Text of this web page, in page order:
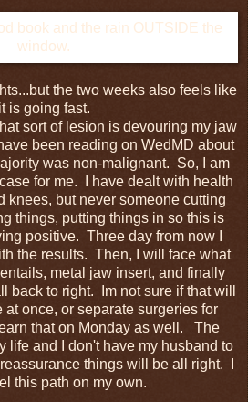
the two weeks also feels like
it is going fast.
sort of lesion is devouring my jaw
been reading on WedMD about
was non-malignant. So, I am
for me. I have dealt with health
knees, but never someone cutting
things, putting things in so this is
positive. Three day from now I
the results. Then, I will face what
metal jaw insert, and finally
back to right. Im not sure if that will
at once, or separate surgeries for
that on Monday as well. The
life and I don't have my husband to
things will be all right. I
this path on my own.